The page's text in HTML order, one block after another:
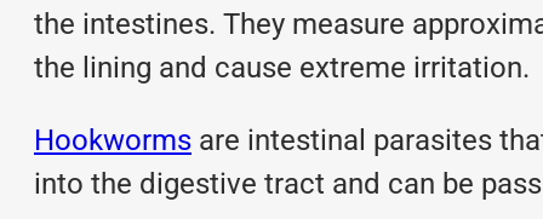
the intestines. They measure
the lining and cause extreme irritation.
Hookworms are intestinal parasites
into the digestive tract and can be